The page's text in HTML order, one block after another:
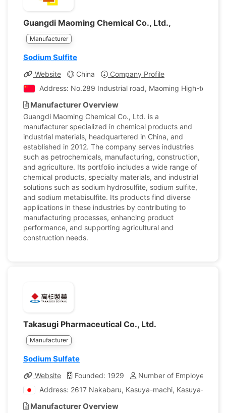
Guangdi Maoming Chemical Co., Ltd.,
Manufacturer
Sodium Sulfite
Website China
Company Profile
Address: No.289 Industrial road, Maoming High-tech
Manufacturer Overview
Guangdi Maoming Chemical Co., Ltd. is a
manufacturer specialized in chemical products and
industrial materials, headquartered in China, and
established in 2012. The company serves industries
such as petrochemicals, manufacturing, construction,
and agriculture. Its portfolio includes a wide range of
chemical products, specialty materials, and industrial
solutions such as sodium hydrosulfite, sodium sulfite,
and sodium metabisulfite. Its products find diverse
applications in these industries by contributing to
manufacturing processes, enhancing product
performance, and supporting agricultural and
construction needs.
Takasugi Pharmaceutical Co., Ltd.
Manufacturer
Sodium Sulfate
Website Founded: 1929
Number of Employees: 75
Address: 2617 Nakabaru, Kasuya-machi, Kasuya-gun,
Manufacturer Overview